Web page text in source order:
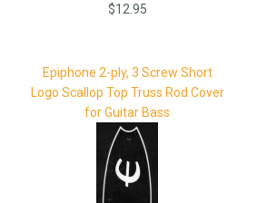
$12.95
Epiphone 2-ply, 3 Screw Short
Logo Scallop Top Truss Rod Cover
for Guitar Bass